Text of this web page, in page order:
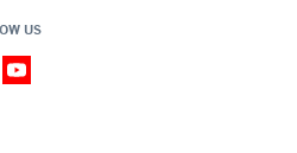
US